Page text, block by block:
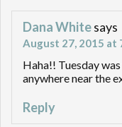
Dana Whitesays
August 27, 2015 at
Haha!! Tuesday
anywhere near the
Reply